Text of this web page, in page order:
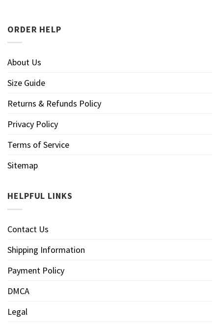
ORDER HELP
About Us
Size Guide
Returns & Refunds Policy
Privacy Policy
Terms of Service
Sitemap
HELPFUL LINKS
Contact Us
Shipping Information
Payment Policy
DMCA
Legal